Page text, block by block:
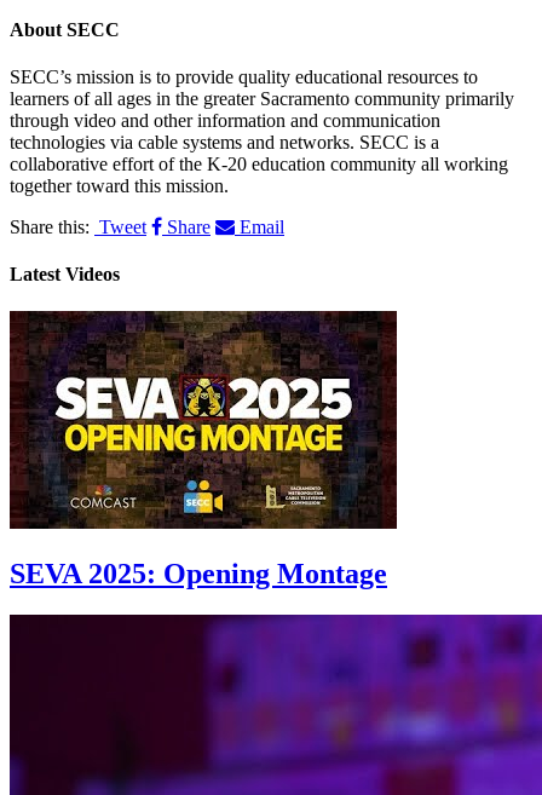
About SECC
SECC’s mission is to provide quality educational resources to
learners of all ages in the greater Sacramento community primarily
through video and other information and communication
technologies via cable systems and networks. SECC is a
collaborative effort of the K-20 education community all working
together toward this mission.
Share this: Tweet Share Email
Latest Videos
SEVA 2025: Opening Montage